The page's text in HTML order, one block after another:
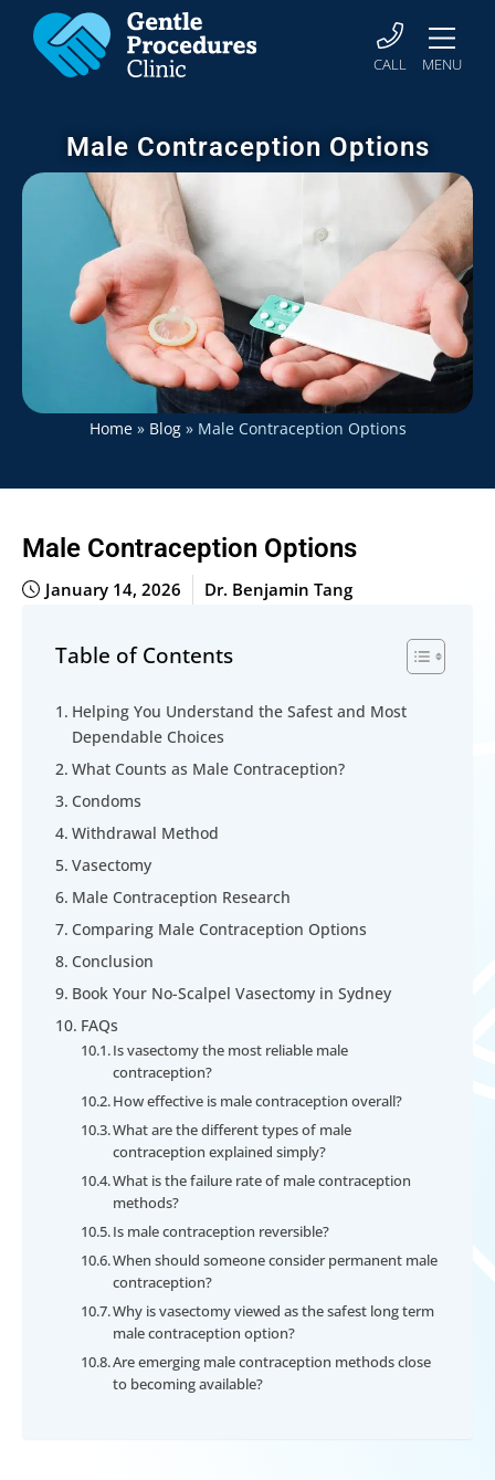
CALL MENU
Male Contraception Options
Home» Blog» Male Contraception Options
Male Contraception Options
January 14, 2026 Dr. Benjamin Tang
Table of Contents
Helping You Understand the Safest and Most
Dependable Choices
What Counts as Male Contraception?
Condoms
Withdrawal Method
Vasectomy
Male Contraception Research
Comparing Male Contraception Options
Conclusion
Book Your No-Scalpel Vasectomy in Sydney
FAQs
Is vasectomy the most reliable male
contraception?
How effective is male contraception overall?
What are the different types of male
contraception explained simply?
What is the failure rate of male contraception
methods?
Is male contraception reversible?
When should someone consider permanent male
contraception?
Why is vasectomy viewed as the safest long term
male contraception option?
Are emerging male contraception methods close
to becoming available?